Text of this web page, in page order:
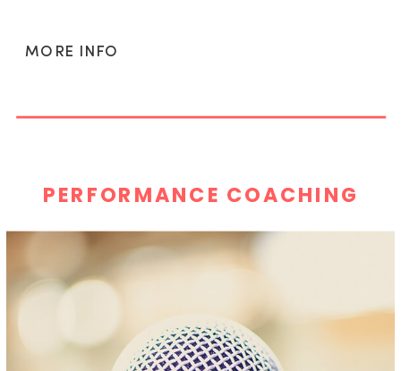
MORE INFO
PERFORMANCE COACHING